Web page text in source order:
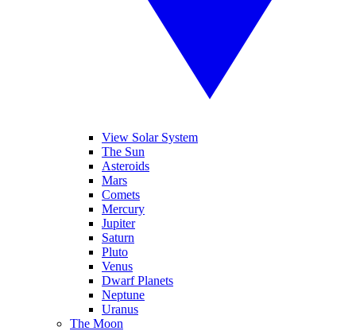
View Solar System
The Sun
Asteroids
Mars
Comets
Mercury
Jupiter
Saturn
Pluto
Venus
Dwarf Planets
Neptune
Uranus
The Moon